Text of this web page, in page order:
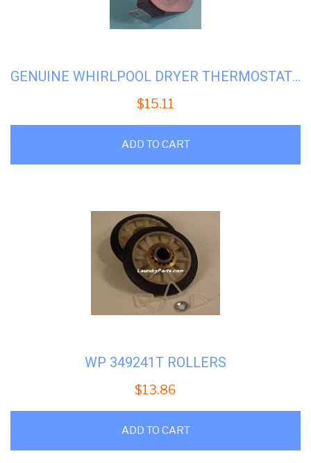
GENUINE WHIRLPOOL DRYER THERMOSTAT # WP 279054
$15.11
ADD TO CART
WP 349241T ROLLERS
$13.86
ADD TO CART